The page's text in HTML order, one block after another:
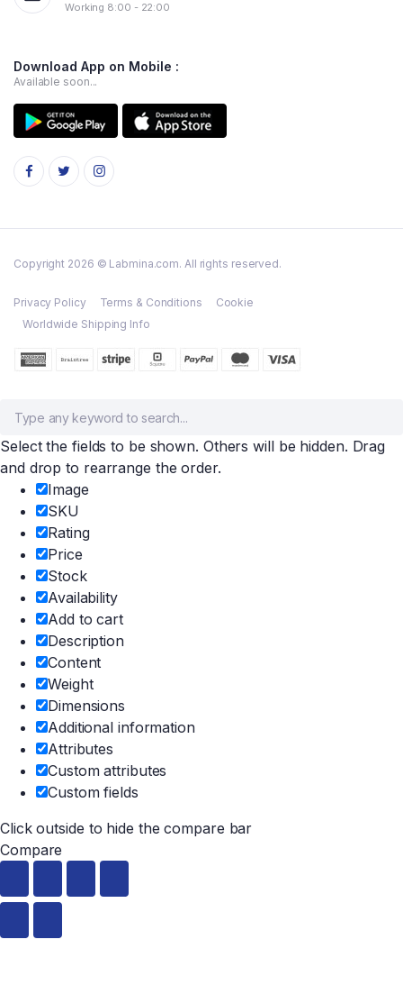
Working 8:00 - 22:00
Download App on Mobile :
Available soon...
Copyright 2026 © Labmina.com. All rights reserved.
Privacy Policy Terms & Conditions
Cookie
Worldwide Shipping Info
Select the fields to be shown. Others will be hidden. Drag
and drop to rearrange the order.
Image
SKU
Rating
Price
Stock
Availability
Add to cart
Description
Content
Weight
Dimensions
Additional information
Attributes
Custom attributes
Custom fields
Click outside to hide the compare bar
Compare